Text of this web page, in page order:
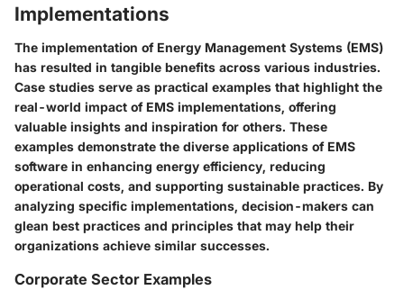
Implementations
The implementation of Energy Management Systems (EMS)
has resulted in tangible benefits across various industries.
Case studies serve as practical examples that highlight the
real-world impact of EMS implementations, offering
valuable insights and inspiration for others. These
examples demonstrate the diverse applications of EMS
software in enhancing energy efficiency, reducing
operational costs, and supporting sustainable practices. By
analyzing specific implementations, decision-makers can
glean best practices and principles that may help their
organizations achieve similar successes.
Corporate Sector Examples